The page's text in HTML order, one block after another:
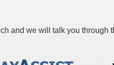
and we will talk you through